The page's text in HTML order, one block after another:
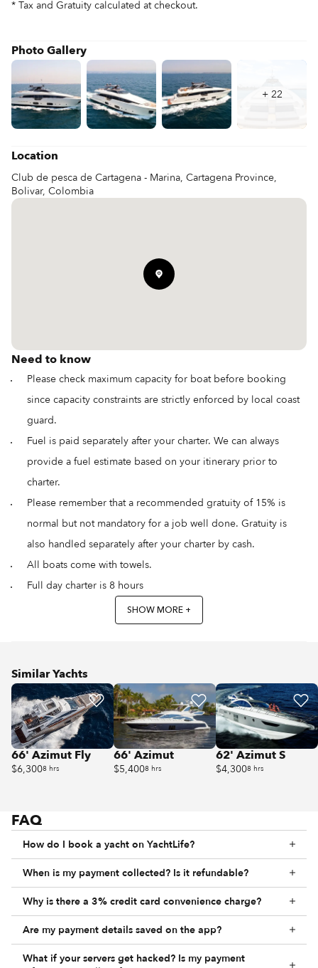
* Tax and Gratuity calculated at checkout.
Photo Gallery
+ 22
Location
Club de pesca de Cartagena - Marina, Cartagena Province,
Bolivar, Colombia
Need to know
Please check maximum capacity for boat before booking
since capacity constraints are strictly enforced by local coast
guard.
Fuel is paid separately after your charter. We can always
provide a fuel estimate based on your itinerary prior to
charter.
Please remember that a recommended gratuity of 15% is
normal but not mandatory for a job well done. Gratuity is
also handled separately after your charter by cash.
All boats come with towels.
Full day charter is 8 hours
SHOW MORE +
Similar Yachts
66' Azimut Fly
$6,3008 hrs
66' Azimut
$5,4008 hrs
62' Azimut S
$4,3008 hrs
FAQ
How do I book a yacht on YachtLife?
When is my payment collected? Is it refundable?
Why is there a 3% credit card convenience charge?
Are my payment details saved on the app?
What if your servers get hacked? Is my payment